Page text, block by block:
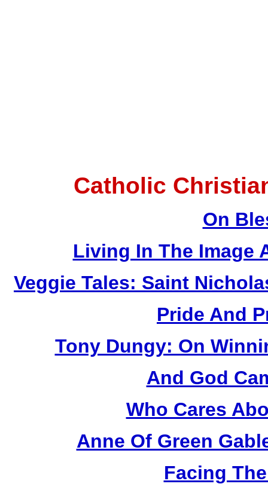
Catholic
On
Living In The Image
Veggie Tales: Saint
Pride And
Tony Dungy: On
And God
Who Cares
Anne Of Green
Facing